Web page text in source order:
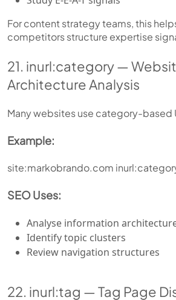
For content strategy teams, this
competitors structure expertise
21. inurl:category —
Architecture Analysis
Many websites use category-based
Example:
site:markobrando.com
SEO Uses:
Analyse information
Identify topic clusters
Review navigation structures
22. inurl:tag — Tag Page